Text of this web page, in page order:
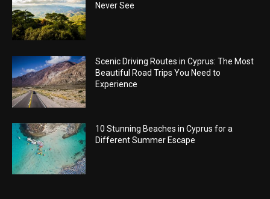
Never See
Scenic Driving Routes in Cyprus: The Most
Beautiful Road Trips You Need to
Experience
10 Stunning Beaches in Cyprus for a
Different Summer Escape